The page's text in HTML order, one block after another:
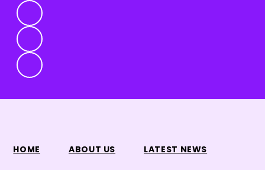
HOME ABOUT US LATEST NEWS